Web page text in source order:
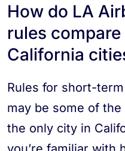
How do LA
rules
California
Rules for short-
may be some of
the only city in